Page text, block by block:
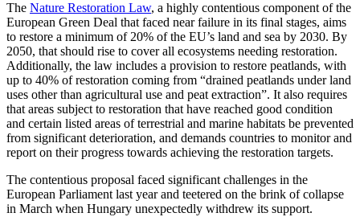
The Nature Restoration Law, a highly contentious component of the
European Green Deal that faced near failure in its final stages, aims
to restore a minimum of 20% of the EU’s land and sea by 2030. By
2050, that should rise to cover all ecosystems needing restoration.
Additionally, the law includes a provision to restore peatlands, with
up to 40% of restoration coming from “drained peatlands under land
uses other than agricultural use and peat extraction”. It also requires
that areas subject to restoration that have reached good condition
and certain listed areas of terrestrial and marine habitats be prevented
from significant deterioration, and demands countries to monitor and
report on their progress towards achieving the restoration targets.
The contentious proposal faced significant challenges in the
European Parliament last year and teetered on the brink of collapse
in March when Hungary unexpectedly withdrew its support.